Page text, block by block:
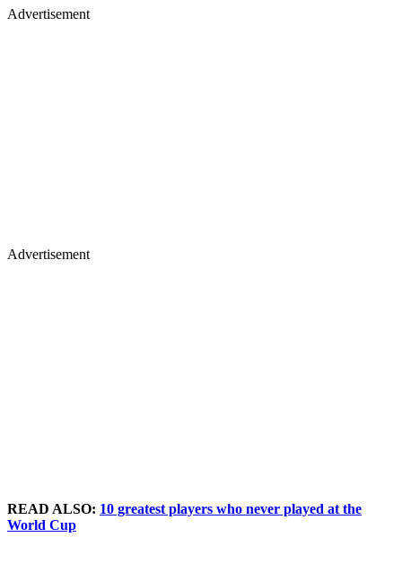
Advertisement
Advertisement
READ ALSO: 10 greatest players who never played at the
World Cup